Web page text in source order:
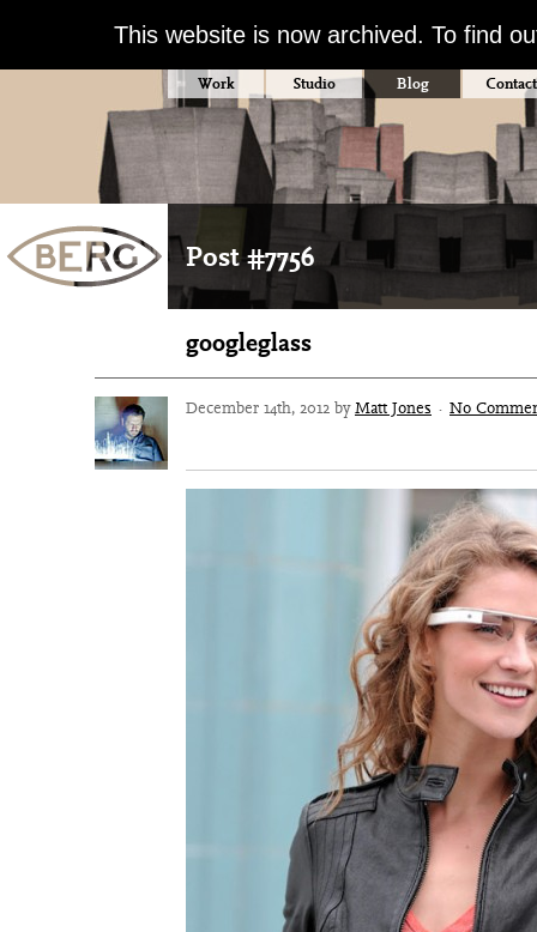
This website is now archived. To find
Work Studio Blog Contact
Post #7756
googleglass
December 14th, 2012 byMatt Jones · No